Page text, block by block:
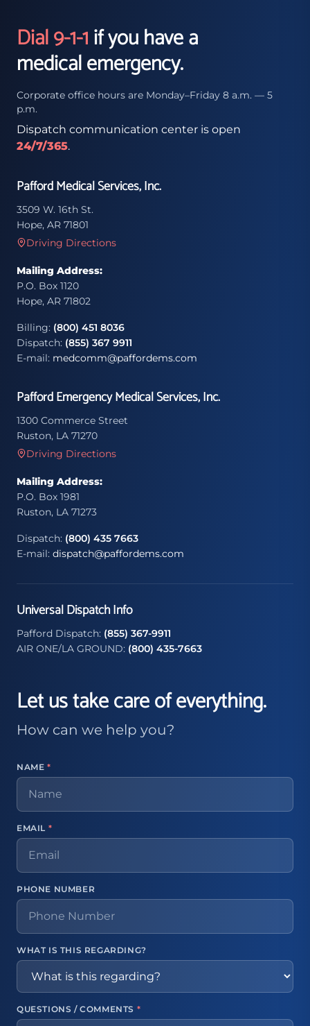
Dial 9-1-1if you have a
medical emergency.
Corporate office hours are Monday–Friday 8 a.m. — 5
p.m.
Dispatch communication center is open
24/7/365.
Pafford Medical Services, Inc.
3509 W. 16th St.
Hope, AR 71801
Driving Directions
Mailing Address:
P.O. Box 1120
Hope, AR 71802
Billing: (800) 451 8036
Dispatch: (855) 367 9911
E-mail: medcomm@paffordems.com
Pafford Emergency Medical Services, Inc.
1300 Commerce Street
Ruston, LA 71270
Driving Directions
Mailing Address:
P.O. Box 1981
Ruston, LA 71273
Dispatch: (800) 435 7663
E-mail: dispatch@paffordems.com
Universal Dispatch Info
Pafford Dispatch: (855) 367-9911
AIR ONE/LA GROUND: (800) 435-7663
Let us take care of everything.
How can we help you?
NAME *
EMAIL *
PHONE NUMBER
WHAT IS THIS REGARDING?
QUESTIONS / COMMENTS *